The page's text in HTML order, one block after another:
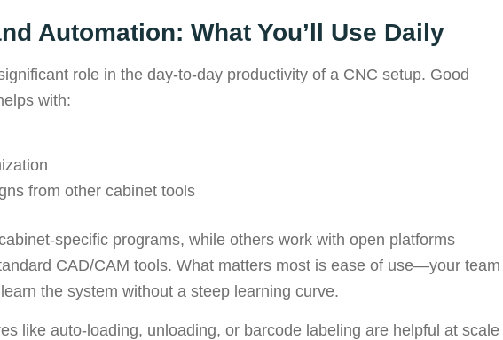
Automation: What You’ll Use Daily
role in the day-to-day productivity of a CNC setup. Good
with:
from other cabinet tools
specific programs, while others work with open platforms
CAD/CAM tools. What matters most is ease of use—your team
the system without a steep learning curve.
like auto-loading, unloading, or barcode labeling are helpful at scale